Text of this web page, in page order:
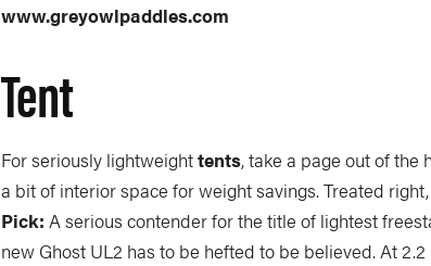
www.greyowlpaddles.com
Tent
For seriously lightweighttents, take a page out of the
a bit of interior space for weight savings. Treated
Pick:A serious contender for the title of lightest
new Ghost UL2 has to be hefted to be believed. At